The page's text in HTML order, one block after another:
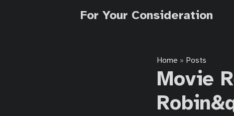
For Your Consideration
Home » Posts
Movie